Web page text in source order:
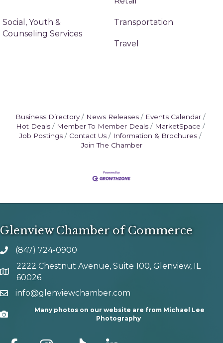
Social, Youth &
Counseling Services
Transportation
Travel
Business Directory News Releases
Events Calendar
Hot Deals
Member To Member Deals
MarketSpace
Job Postings
Contact Us
Information & Brochures
Join The Chamber
Glenview Chamber of Commerce
phone number
(847) 724-0900
map and address
2222 Chestnut Avenue, Suite 100, Glenview, IL
60026
emailinfo@glenviewchamber.com
Camera
Many photos on our website are from Michael Lee
Photography
facebook Instagram tik tok